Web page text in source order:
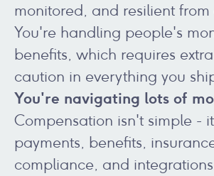
monitored, and resilient from
You're handling people's
benefits, which requires
caution in everything you
You're navigating lots of
Compensation isn't simple -
payments, benefits,
compliance, and